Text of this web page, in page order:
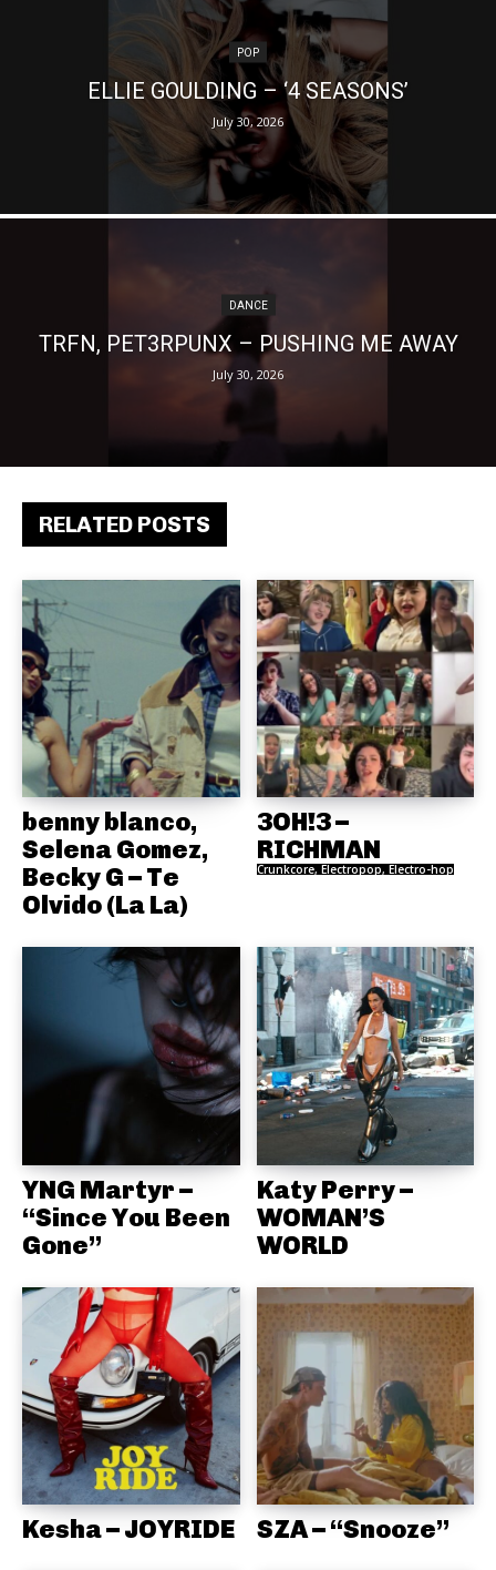
RELATED POSTS
benny blanco,
Selena Gomez,
Becky G – Te
Olvido (La La)
3OH!3 –
RICHMAN
Crunkcore, Electropop, Electro-hop
YNG Martyr –
“Since You Been
Gone”
Katy Perry –
WOMAN’S
WORLD
Kesha – JOYRIDE SZA – “Snooze”
POP
ELLIE GOULDING – ‘4 SEASONS’
July 30, 2026
DANCE
TRFN, PET3RPUNX – PUSHING ME AWAY
July 30, 2026